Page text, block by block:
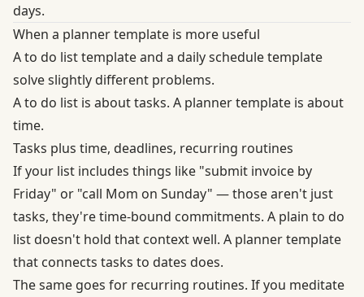
days.
When a planner template is more useful
A to do list template and a daily schedule template
solve slightly different problems.
A to do list is about tasks. A planner template is about
time.
Tasks plus time, deadlines, recurring routines
If your list includes things like "submit invoice by
Friday" or "call Mom on Sunday" — those aren't just
tasks, they're time-bound commitments. A plain to do
list doesn't hold that context well. A planner template
that connects tasks to dates does.
The same goes for recurring routines. If you meditate